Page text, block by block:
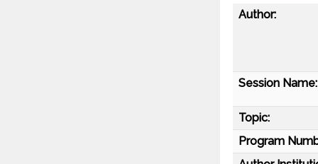
Author:
Session Name:
Topic:
Program